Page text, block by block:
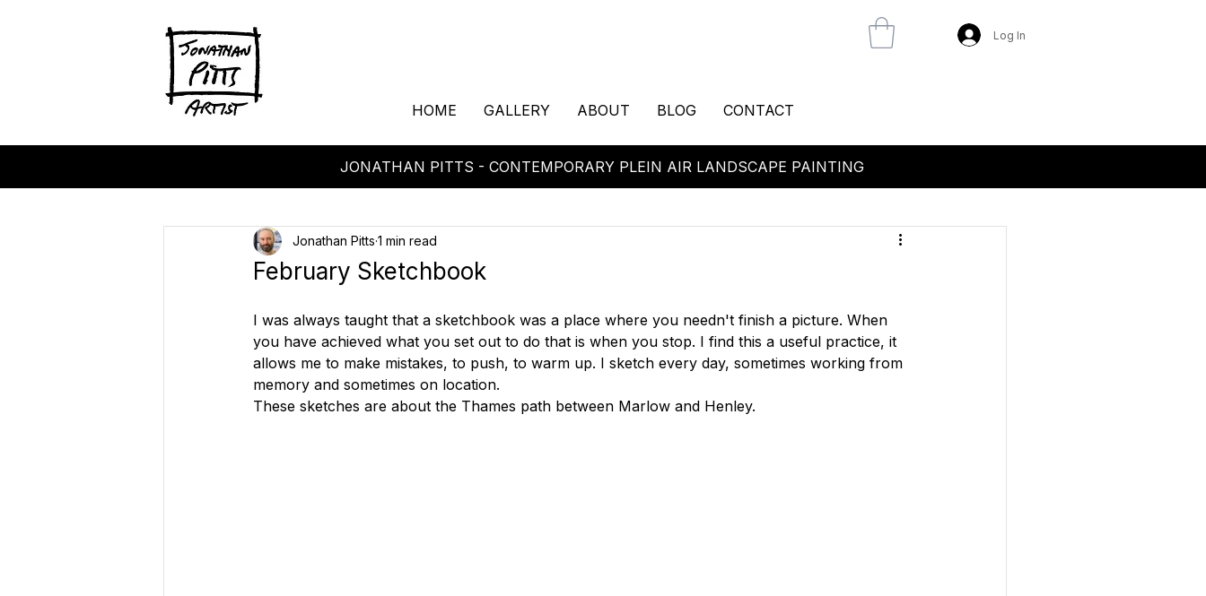
Log In
HOME GALLERY ABOUT BLOG CONTACT
JONATHAN PITTS - CONTEMPORARY PLEIN AIR LANDSCAPE PAINTING
February Sketchbook
Jonathan Pitts 1 min read
I was always taught that a sketchbook was a place where you needn't finish a picture. When
you have achieved what you set out to do that is when you stop. I find this a useful practice, it
allows me to make mistakes, to push, to warm up. I sketch every day, sometimes working from
memory and sometimes on location.
These sketches are about the Thames path between Marlow and Henley.